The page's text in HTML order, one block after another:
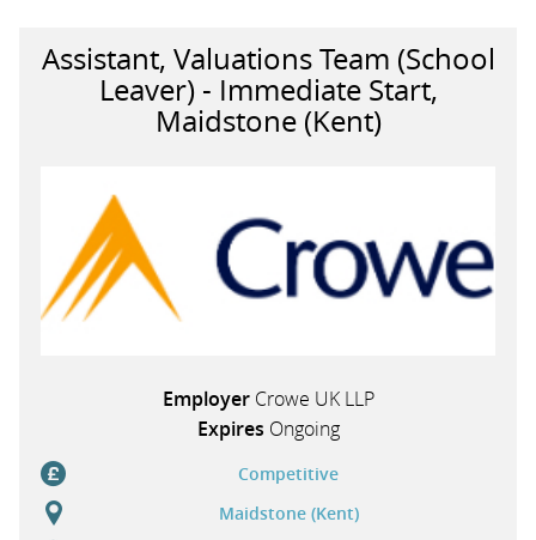
TOP 150
TEACHERS
LOGIN
Assistant, Valuations Team (School
Leaver) - Immediate Start,
Maidstone (Kent)
EmployerCrowe UK LLP
Expires Ongoing
Competitive
Maidstone (Kent)